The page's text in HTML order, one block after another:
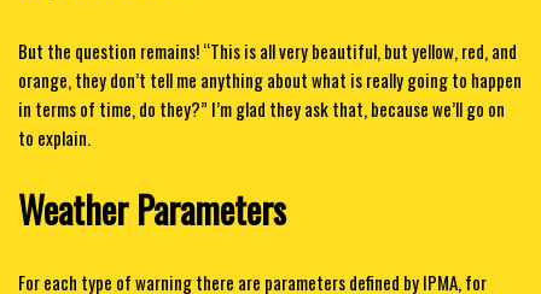
But the question remains! “This is all very beautiful, but yellow, red, and
orange, they don’t tell me anything about what is really going to happen
in terms of time, do they?” I’m glad they ask that, because we’ll go on
to explain.
Weather Parameters
For each type of warning there are parameters defined by IPMA, for